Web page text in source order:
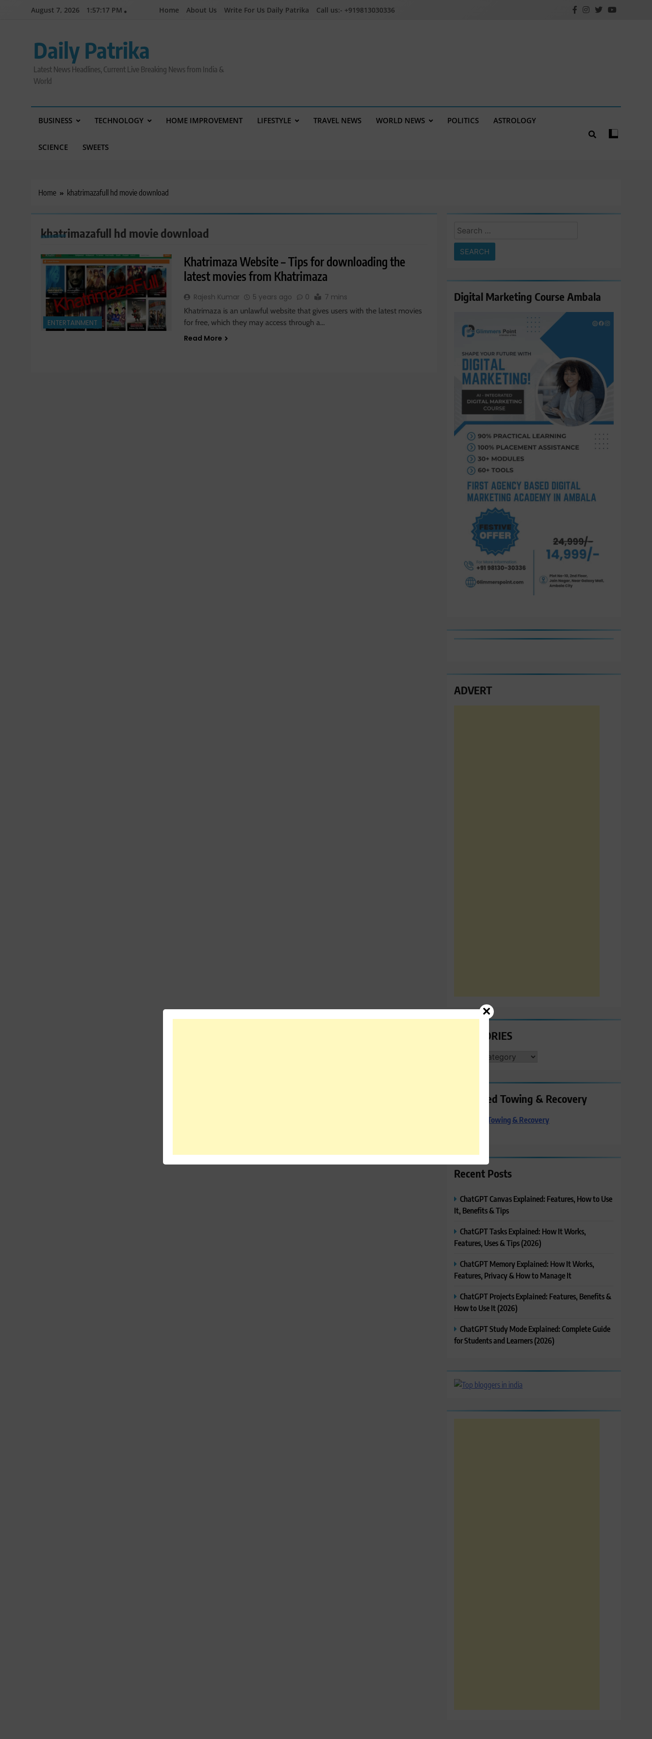
August 7, 2026 1:57:18 PM Home About Us Write For Us Daily Patrika Call us:- +919813030336
Daily Patrika
Latest News Headlines, Current Live Breaking News from India &
World
BUSINESS TECHNOLOGY HOME IMPROVEMENT LIFESTYLE TRAVEL NEWS WORLD NEWS POLITICS ASTROLOGY
SCIENCE SWEETS
Home khatrimazafull hd movie download
khatrimazafull hd movie download
ENTERTAINMENT
Khatrimaza Website – Tips for downloading the
latest movies from Khatrimaza
Rajesh Kumar 5 years ago 0 7 mins
Khatrimaza is an unlawful website that gives users with the latest movies
for free, which they may access through a…
Read More
Search
for:
Digital Marketing Course Ambala
ADVERT
CATEGORIES
CATEGORIES
Preferred Towing & Recovery
Preferred Towing & Recovery
Recent Posts
ChatGPT Canvas Explained: Features, How to Use
It, Benefits & Tips
ChatGPT Tasks Explained: How It Works,
Features, Uses & Tips (2026)
ChatGPT Memory Explained: How It Works,
Features, Privacy & How to Manage It
ChatGPT Projects Explained: Features, Benefits &
How to Use It (2026)
ChatGPT Study Mode Explained: Complete Guide
for Students and Learners (2026)